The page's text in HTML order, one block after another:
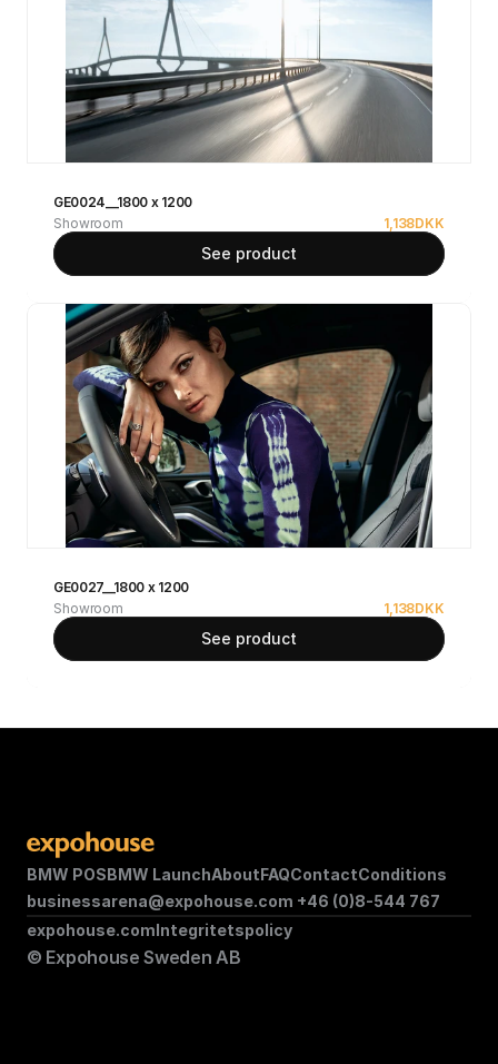
GE0024__1800 x 1200
Showroom
1,138DKK
See product
GE0027__1800 x 1200
Showroom
1,138DKK
See product
BMW POSBMW LaunchAboutFAQContactConditions
businessarena@expohouse.com +46 (0)8-544 767
© Expohouse Sweden AB
expohouse.comIntegritetspolicy